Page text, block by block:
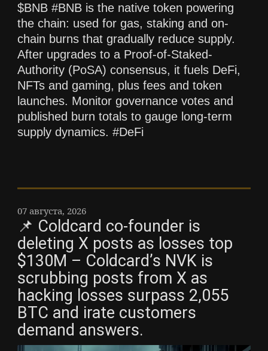
$BNB #BNB is the native token powering
the chain: used for gas, staking and on-
chain burns that gradually reduce supply.
After upgrades to a Proof-of-Staked-
Authority (PoSA) consensus, it fuels DeFi,
NFTs and gaming, plus fees and token
launches. Monitor governance votes and
published burn totals to gauge long-term
supply dynamics. #DeFi
07 августа, 2026
📌 Coldcard co-founder is
deleting X posts as losses top
$130M – Coldcard’s NVK is
scrubbing posts from X as
hacking losses surpass 2,055
BTC and irate customers
demand answers.